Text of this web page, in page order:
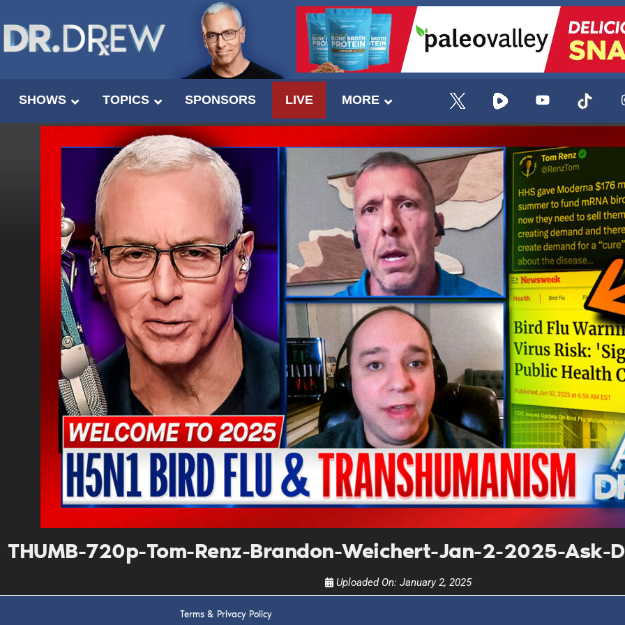
SHOWS TOPICS SPONSORS LIVE MORE
THUMB-720p-Tom-Renz-Brandon-Weichert-Jan-2-2025-Ask-
Uploaded On: January 2, 2025
Terms & Privacy Policy
UPDATES FROM
Get alerts from Dr. Drew about important
and when to call in to the
FOR TEXT ALERTS, MSG AND DATA RATES